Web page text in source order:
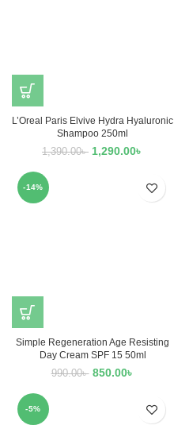
L’Oreal Paris Elvive Hydra Hyaluronic
Shampoo 250ml
1,390.00৳ 1,290.00৳
-14%
Simple Regeneration Age Resisting
Day Cream SPF 15 50ml
990.00৳ 850.00৳
-5%